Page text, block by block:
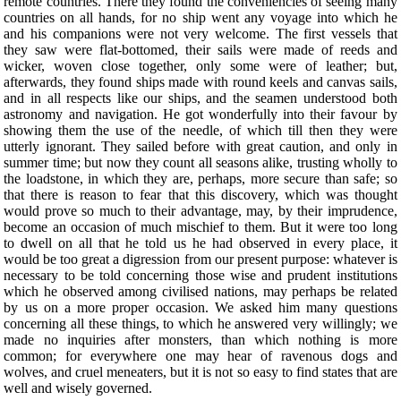
countries on all hands, for no ship went any voyage into which he
and his companions were not very welcome. The first vessels that
they saw were flat-bottomed, their sails were made of reeds and
wicker, woven close together, only some were of leather; but,
afterwards, they found ships made with round keels and canvas sails,
and in all respects like our ships, and the seamen understood both
astronomy and navigation. He got wonderfully into their favour by
showing them the use of the needle, of which till then they were
utterly ignorant. They sailed before with great caution, and only in
summer time; but now they count all seasons alike, trusting wholly to
the loadstone, in which they are, perhaps, more secure than safe; so
that there is reason to fear that this discovery, which was thought
would prove so much to their advantage, may, by their imprudence,
become an occasion of much mischief to them. But it were too long
to dwell on all that he told us he had observed in every place, it
would be too great a digression from our present purpose: whatever is
necessary to be told concerning those wise and prudent institutions
which he observed among civilised nations, may perhaps be related
by us on a more proper occasion. We asked him many questions
concerning all these things, to which he answered very willingly; we
made no inquiries after monsters, than which nothing is more
common; for everywhere one may hear of ravenous dogs and
wolves, and cruel meneaters, but it is not so easy to find states that are
well and wisely governed.